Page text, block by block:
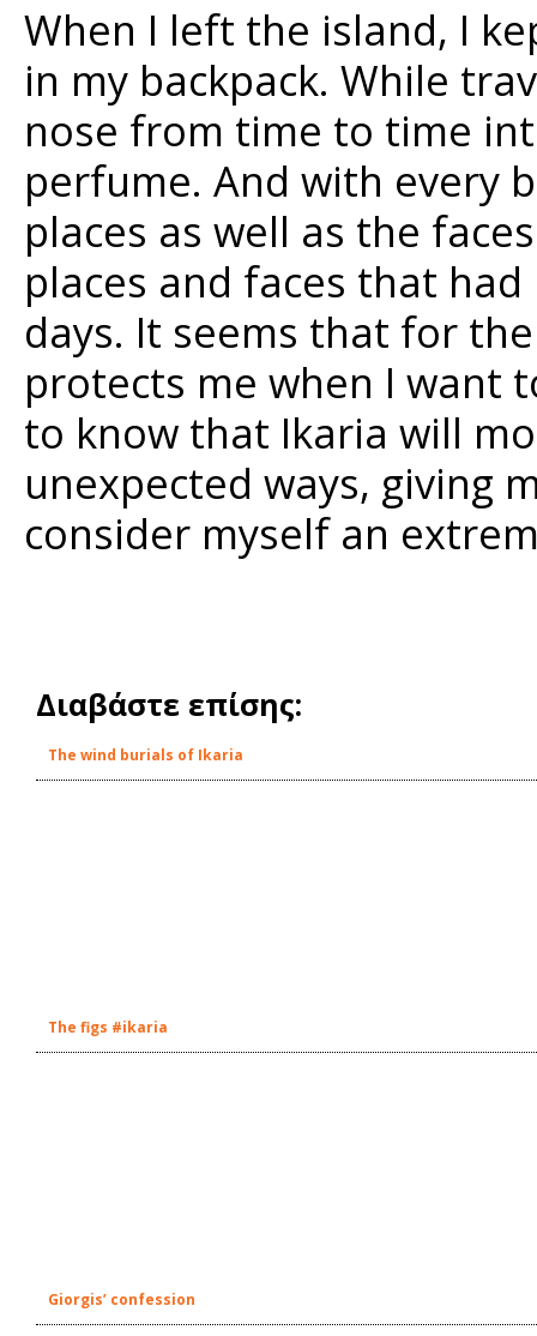
When I left the island, I
in my backpack. While
nose from time to time
perfume. And with every
places as well as the
places and faces that
days. It seems that for
protects me when I want
to know that Ikaria will
unexpected ways, giving
consider myself an
Διαβάστε επίσης:
The wind burials of Ikaria
The figs #ikaria
Giorgis’ confession